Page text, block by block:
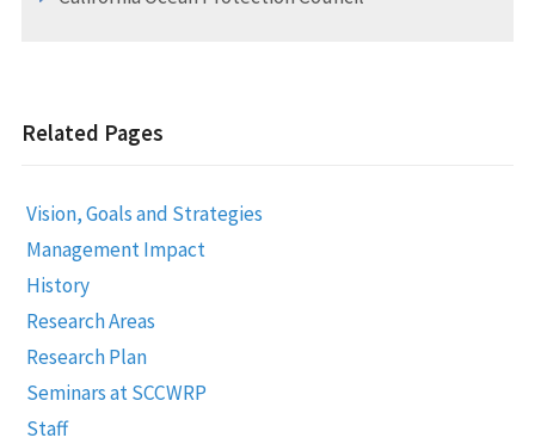
Related Pages
Vision, Goals and Strategies
Management Impact
History
Research Areas
Research Plan
Seminars at SCCWRP
Staff